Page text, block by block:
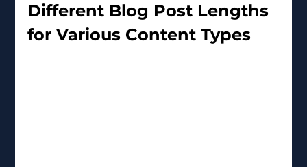
Different Blog Post Lengths
for Various Content Types